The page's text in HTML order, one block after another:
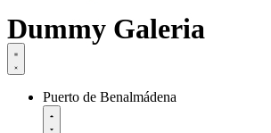
Dummy Galeria
Puerto de Benalmádena